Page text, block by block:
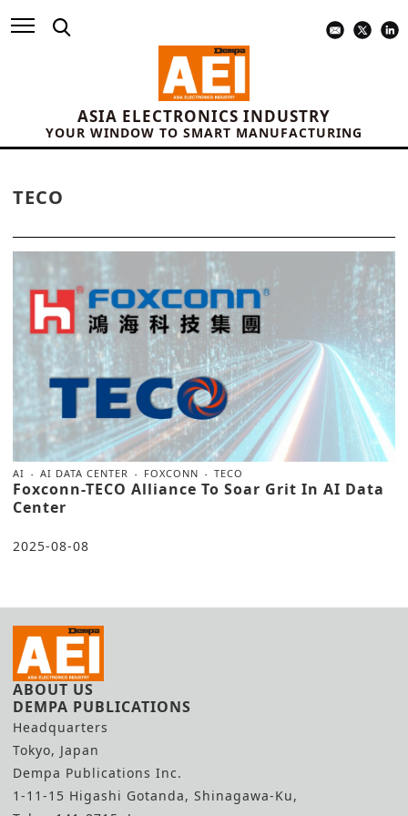
ASIA ELECTRONICS INDUSTRY
YOUR WINDOW TO SMART MANUFACTURING
TECO
AI AI DATA CENTER FOXCONN TECO
Foxconn-TECO Alliance To Soar Grit In AI Data
Center
2025-08-08
ABOUT US
DEMPA PUBLICATIONS
Headquarters
Tokyo, Japan
Dempa Publications Inc.
1-11-15 Higashi Gotanda, Shinagawa-Ku,